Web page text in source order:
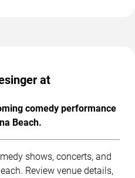
at
comedy performance
Beach.
shows, concerts, and
Review venue details,